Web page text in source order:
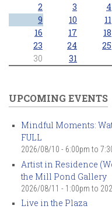
2
3 4
9
10 11
16
17 18
23
24 25
30
31
UPCOMING EVENTS
Mindful Moments:
FULL
2026/08/10 - 6:00pm to
Artist in Residence
the Mill Pond Gallery
2026/08/11 - 1:00pm to
Live in the Plaza